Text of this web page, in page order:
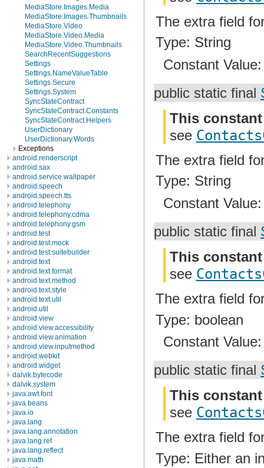
MediaStore.Images.Media
MediaStore.Images.Thumbnails
MediaStore.Video
MediaStore.Video.Media
MediaStore.Video.Thumbnails
SearchRecentSuggestions
Settings
Settings.NameValueTable
Settings.Secure
Settings.System
SyncStateContract
SyncStateContract.Constants
SyncStateContract.Helpers
UserDictionary
UserDictionary.Words
Exceptions
android.renderscript
android.sax
android.service.wallpaper
android.speech
android.speech.tts
android.telephony
android.telephony.cdma
android.telephony.gsm
android.test
android.test.mock
android.test.suitebuilder
android.text
android.text.format
android.text.method
android.text.style
android.text.util
android.util
android.view
android.view.accessibility
android.view.animation
android.view.inputmethod
android.webkit
android.widget
dalvik.bytecode
dalvik.system
java.awt.font
java.beans
java.io
java.lang
java.lang.annotation
java.lang.ref
java.lang.reflect
java.math
The extra field
Type: String
Constant
public static final
This
see
The extra field
Type: String
Constant
public static final
This
see
The extra field
Type: boolean
Constant
public static final
This
see
The extra field
Type: Either an